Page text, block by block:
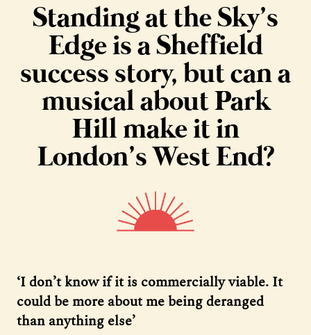
Standing at the Sky’s
Edge is a Sheffield
success story, but can a
musical about Park
Hill make it in
London’s West End?
‘I don’t know if it is commercially viable. It
could be more about me being deranged
than anything else’